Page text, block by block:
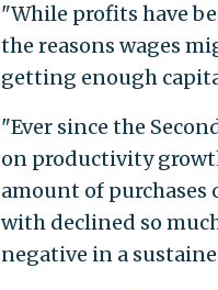
"While profits have
the reasons wages
getting enough
"Ever since the
on productivity
amount of
with declined so
negative in a